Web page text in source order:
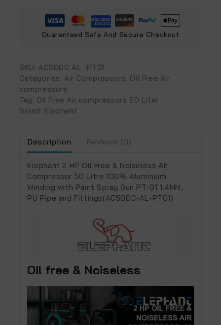
Guaranteed Safe And Secure Checkout
SKU: AC50DC AL -PT01
Categories: Air Compressors, Oil Free Air
compressors
Tag: Oil Free Air compressors 50 Liter
Brand: Elephant
Description Reviews (0)
Elephant 2 HP Oil Free & Noiseless Air
Compressor 50 Litre 100% Aluminium
Winding with Paint Spray Gun PT-01 1.4MM,
PU Pipe and Fittings(AC50DC-AL-PT01)
Oil free & Noiseless